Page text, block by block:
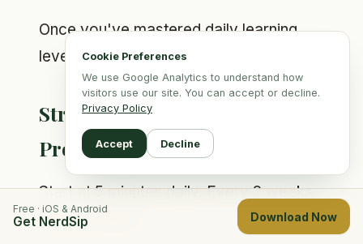
Free · iOS & Android
Get NerdSip Download Now
Cookie Preferences
We use Google Analytics to understand how
visitors use our site. You can accept or decline.
Privacy Policy
Accept Decline
Once you've mastered daily learning,
level up with these:
Strategy 1: Time-Based
Progression
Start at 5 minutes daily. Every 2 weeks,
add 5 minutes.